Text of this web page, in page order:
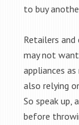
to buy
Retailers
may not
appliances
also relying
So speak up,
before